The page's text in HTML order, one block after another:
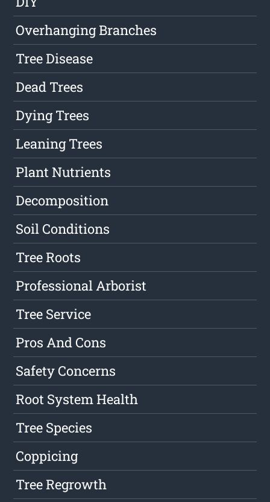
Overhanging Branches
Tree Disease
Dead Trees
Dying Trees
Leaning Trees
Plant Nutrients
Decomposition
Soil Conditions
Tree Roots
Professional Arborist
Tree Service
Pros And Cons
Safety Concerns
Root System Health
Tree Species
Coppicing
Tree Regrowth